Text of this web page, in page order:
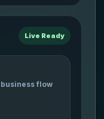
Live Ready
flow